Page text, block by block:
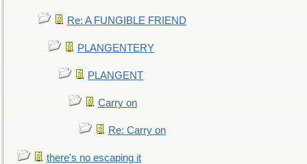
Re: A FUNGIBLE FRIEND
PLANGENTERY
PLANGENT
Carry on
Re: Carry on
there's no escaping it